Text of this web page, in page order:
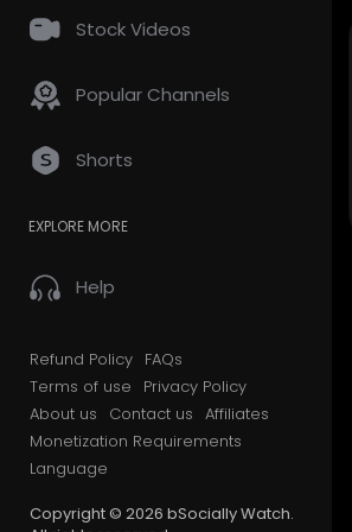
Stock Videos
Popular Channels
Shorts
EXPLORE MORE
Help
Refund Policy FAQs
Terms of use
Privacy Policy
About us
Contact us Affiliates
Monetization Requirements
Language
Copyright © 2026 bSocially Watch.